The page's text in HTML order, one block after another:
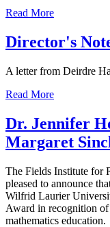
Read More
Director's
A letter from Deirdre
Read More
Dr. Jennifer
Margaret
The Fields Institute for
pleased to announce
Wilfrid Laurier
Award in recognition
mathematics education.